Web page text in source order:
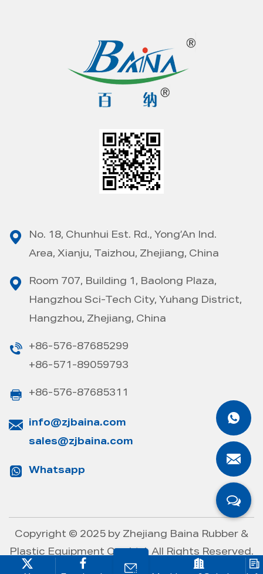
No. 18, Chunhui Est. Rd., Yong’An Ind.
Area, Xianju, Taizhou, Zhejiang, China
Room 707, Building 1, Baolong Plaza,
Hangzhou Sci-Tech City, Yuhang District,
Hangzhou, Zhejiang, China
+86-576-87685299
+86-571-89059793
+86-576-87685311
info@zjbaina.com
sales@zjbaina.com
Whatsapp
Copyright © 2025 by Zhejiang Baina Rubber &
Plastic Equipment Co., Ltd. All Rights Reserved.